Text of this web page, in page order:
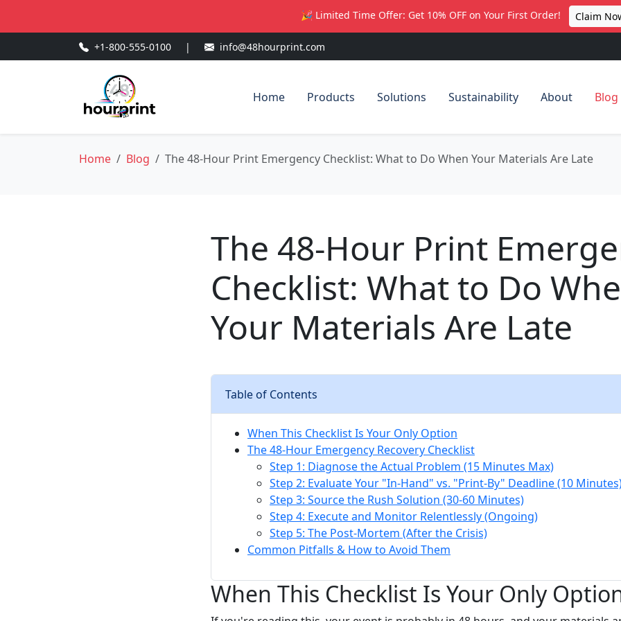
🎉 Limited Time Offer: Get 10% OFF on Your First Order! Claim
+1-800-555-0100 | info@48hourprint.com
Home Products Solutions Sustainability About Blog
Home Blog The 48-Hour Print Emergency Checklist: What to Do When Your Materials Are Late
The 48-Hour Print
Checklist: What to Do
Your Materials Are Late
Table of Contents
When This Checklist Is Your Only Option
The 48-Hour Emergency Recovery Checklist
Step 1: Diagnose the Actual Problem (15 Minutes Max)
Step 2: Evaluate Your "In-Hand" vs. "Print-By" Deadline (10
Step 3: Source the Rush Solution (30-60 Minutes)
Step 4: Execute and Monitor Relentlessly (Ongoing)
Step 5: The Post-Mortem (After the Crisis)
Common Pitfalls & How to Avoid Them
When This Checklist Is Your Only